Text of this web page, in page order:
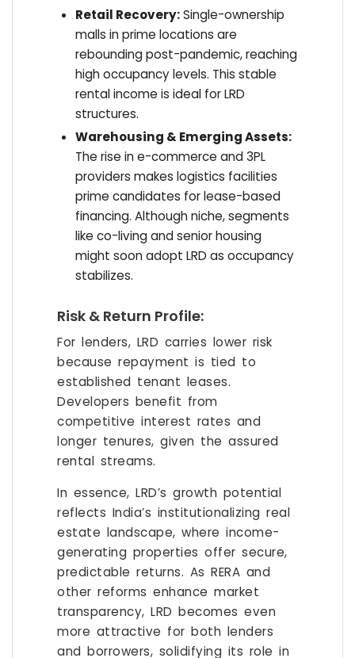
Retail Recovery:Single-ownership
malls in prime locations are
rebounding post-pandemic, reaching
high occupancy levels. This stable
rental income is ideal for LRD
structures.
Warehousing & Emerging Assets:
The rise in e-commerce and 3PL
providers makes logistics facilities
prime candidates for lease-based
financing. Although niche, segments
like co-living and senior housing
might soon adopt LRD as occupancy
stabilizes.
Risk & Return Profile:
For lenders, LRD carries lower risk
because repayment is tied to
established tenant leases.
Developers benefit from
competitive interest rates and
longer tenures, given the assured
rental streams.
In essence, LRD’s growth potential
reflects India’s institutionalizing real
estate landscape, where income-
generating properties offer secure,
predictable returns. As RERA and
other reforms enhance market
transparency, LRD becomes even
more attractive for both lenders
and borrowers, solidifying its role in